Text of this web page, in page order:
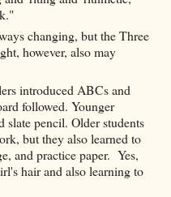
changing, but the Three
however, also may
introduced ABCs and
followed. Younger
slate pencil. Older students
but they also learned to
and practice paper. Yes,
hair and also learning to